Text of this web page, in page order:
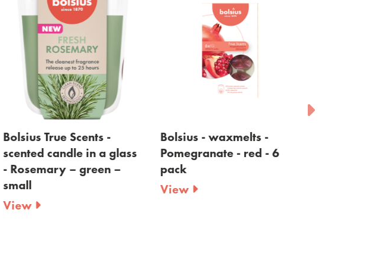
Bolsius True Scents -
scented candle in a glass
- Rosemary – green –
small
View
Bolsius - waxmelts -
Pomegranate - red - 6
pack
View